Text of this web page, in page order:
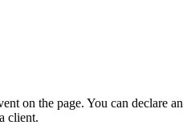
on the page. You can declare
client.